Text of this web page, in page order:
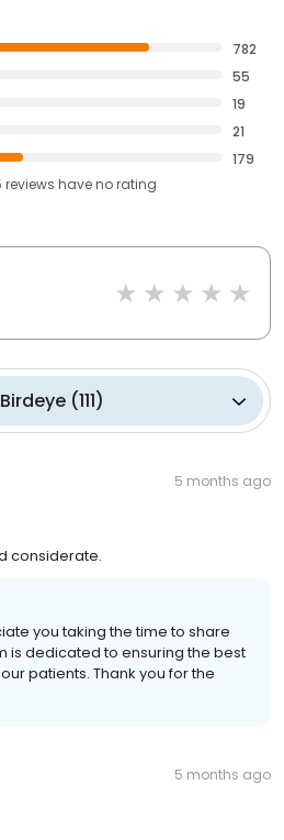
782
55
19
21
179
reviews haveno rating
Birdeye(111)
5 months ago
considerate.
you taking the time to share
is dedicated to ensuring the best
patients. Thank you for the
5 months ago